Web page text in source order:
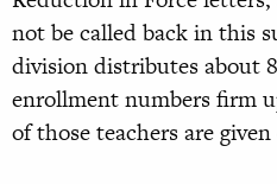
not be called back in this
division distributes about
enrollment numbers firm
of those teachers are